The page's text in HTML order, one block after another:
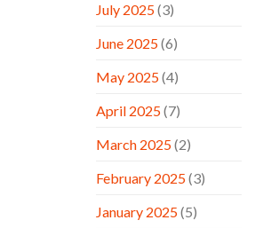
July 2025(3)
June 2025(6)
May 2025(4)
April 2025(7)
March 2025(2)
February 2025(3)
January 2025(5)